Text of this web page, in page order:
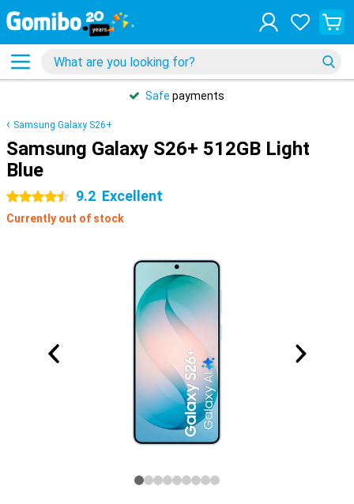
Safe payments
Samsung Galaxy S26+
Samsung Galaxy S26+ 512GB Light
Blue
4.5 stars 9.2 Excellent
Currently out of stock